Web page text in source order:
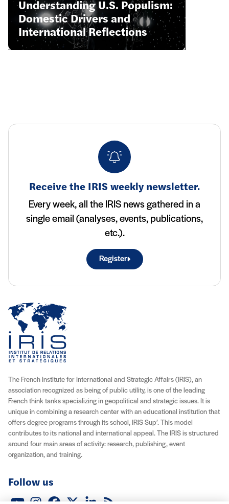
Understanding U.S. Populism:
Domestic Drivers and
International Reflections
Receive the IRIS weekly newsletter.
Every week, all the IRIS news gathered in a
single email (analyses, events, publications,
etc.).
Register
The French Institute for International and Strategic Affairs (IRIS), an
association recognized as being of public utility, is one of the leading
French think tanks specializing in geopolitical and strategic issues. It is
unique in combining a research center with an educational institution that
offers degree programs through its school, IRIS Sup’. This model
contributes to its national and international appeal. The IRIS is structured
around four main areas of activity: research, publishing, event
organization, and training.
Follow us